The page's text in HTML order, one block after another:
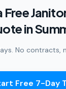
Free
in
No contracts,
Free 7-Day